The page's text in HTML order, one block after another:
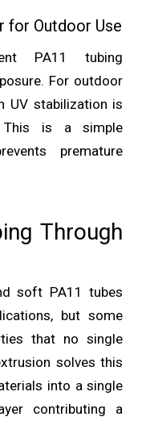
for Outdoor Use
PA11 tubing
For outdoor
UV stabilization is
This is a simple
premature
Through
soft PA11 tubes
but some
that no single
solves this
into a single
contributing a